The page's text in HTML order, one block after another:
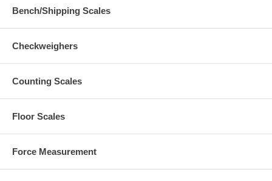
Bench/Shipping Scales
Checkweighers
Counting Scales
Floor Scales
Force Measurement